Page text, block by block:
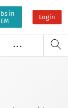
in
EM
Login
. . .